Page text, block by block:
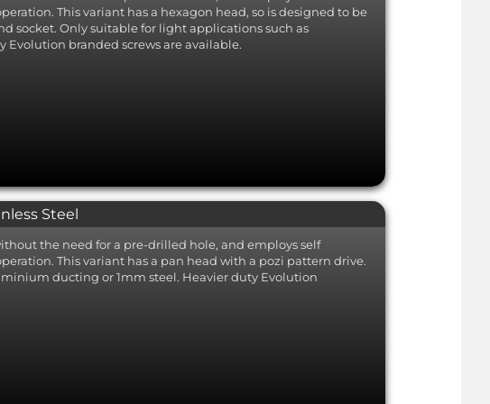
and cost and is
bi-metal variant
cutting tip.
tek screw capable
is not a
stainless
of the
BZP
Bright Zinc Plated (BZP) Steel
Non-stainless standard steel
grade offering a basic level of
corrosion resistance.
This variant has a hexagon head, so is designed to be
socket. Only suitable for light applications such as
branded screws are available.
Steel
the need for a pre-drilled hole, and employs self
This variant has a pan head with a pozi pattern drive.
ducting or 1mm steel. Heavier duty Evolution